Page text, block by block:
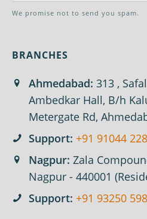
We promise not to send you spam.
BRANCHES
Ahmedabad: 313 ,
Ambedkar Hall, B/h
Metergate Rd,
Support: +91 91044
Nagpur: Zala
Nagpur - 440001
Support: +91 93250